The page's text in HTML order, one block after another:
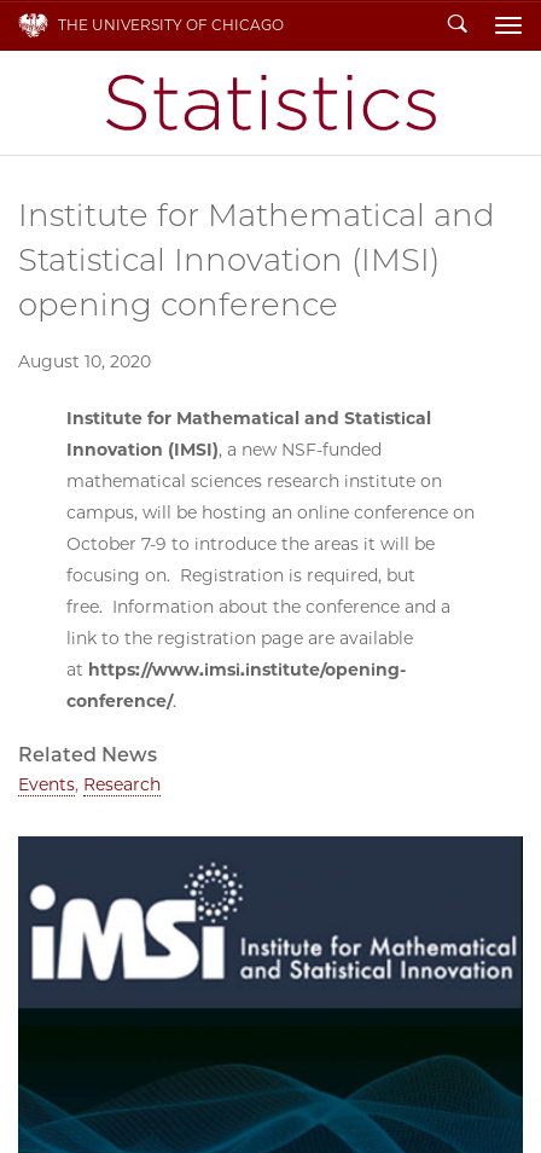
THE UNIVERSITY OF CHICAGO Search
Institute for Mathematical and
Statistical Innovation (IMSI)
opening conference
August 10, 2020
Institute for Mathematical and Statistical
Innovation (IMSI), a new NSF-funded
mathematical sciences research institute on
campus, will be hosting an online conference on
October 7-9 to introduce the areas it will be
focusing on. Registration is required, but
free. Information about the conference and a
link to the registration page are available
at https://www.imsi.institute/opening-
conference/.
Related News
Events, Research